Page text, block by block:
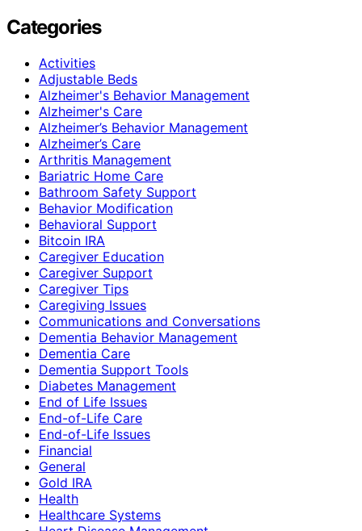
Categories
Activities
Adjustable Beds
Alzheimer's Behavior Management
Alzheimer's Care
Alzheimer’s Behavior Management
Alzheimer’s Care
Arthritis Management
Bariatric Home Care
Bathroom Safety Support
Behavior Modification
Behavioral Support
Bitcoin IRA
Caregiver Education
Caregiver Support
Caregiver Tips
Caregiving Issues
Communications and Conversations
Dementia Behavior Management
Dementia Care
Dementia Support Tools
Diabetes Management
End of Life Issues
End-of-Life Care
End-of-Life Issues
Financial
General
Gold IRA
Health
Healthcare Systems